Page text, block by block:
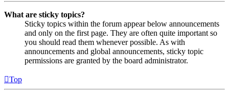
What are sticky topics?
Sticky topics within the forum appear below announcements
and only on the first page. They are often quite important so
you should read them whenever possible. As with
announcements and global announcements, sticky topic
permissions are granted by the board administrator.
Top